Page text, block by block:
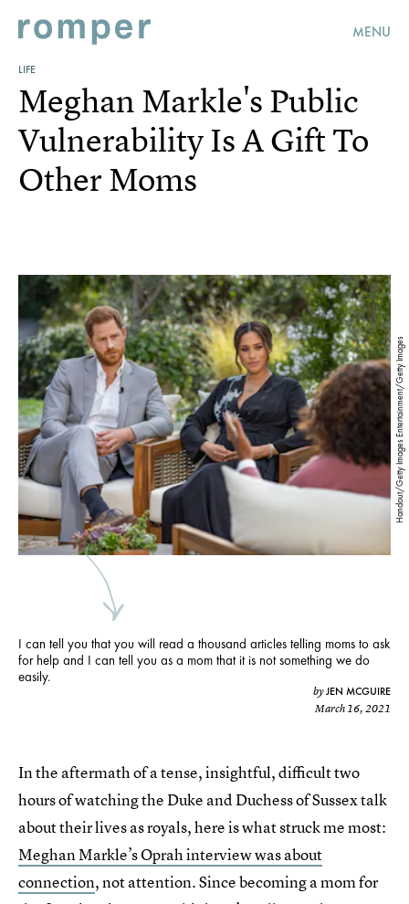
MENU
LIFE
Handout/Getty Images Entertainment/Getty Images
Meghan Markle's Public
Vulnerability Is A Gift To
Other Moms
I can tell you that you will read a thousand articles telling moms to ask
for help and I can tell you as a mom that it is not something we do
easily.
byJEN MCGUIRE
March 16, 2021
In the aftermath of a tense, insightful, difficult two
hours of watching the Duke and Duchess of Sussex talk
about their lives as royals, here is what struck me most:
Meghan Markle’s Oprah interview was about
connection, not attention. Since becoming a mom for